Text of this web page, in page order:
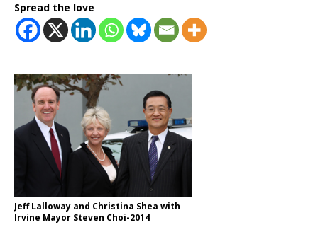
Spread the love
Jeff Lalloway and Christina Shea with
Irvine Mayor Steven Choi-2014